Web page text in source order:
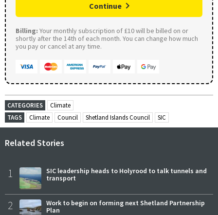
Continue
Billing: Your monthly subscription of £10 will be billed on or
shortly after the 14th of each month. You can change how much
you pay or cancel at any time.
CATEGORIES
Climate
TAGS
Climate Council Shetland Islands Council SIC
Related Stories
1
SIC leadership heads to Holyrood to talk tunnels and
transport
2
Work to begin on forming next Shetland Partnership
Plan